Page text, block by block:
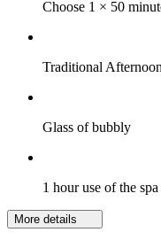
Choose 1 × 50
Traditional
Glass of bubbly
1 hour use of the
More details